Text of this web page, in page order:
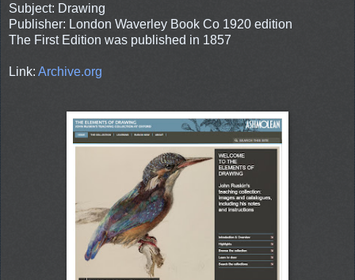
Subject: Drawing
Publisher: London Waverley Book Co 1920 edition
The First Edition was published in 1857
Link: Archive.org